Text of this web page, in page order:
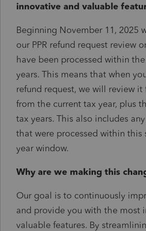
innovative and valuable
Beginning November 11, 2025
our PPR refund request review
have been processed within
years. This means that when
refund request, we will review it
from the current tax year, plus
tax years. This also includes
that were processed within this
year window.
Why are we making this
Our goal is to continuously
and provide you with the most
valuable features. By